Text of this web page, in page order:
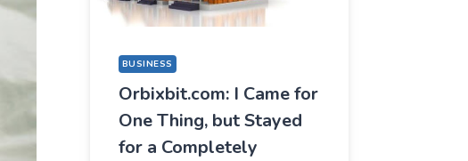
BUSINESS
Orbixbit.com: I Came for
One Thing, but Stayed
for a Completely